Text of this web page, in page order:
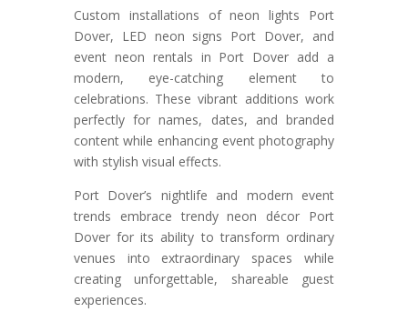
Custom installations of neon lights Port
Dover, LED neon signs Port Dover, and
event neon rentals in Port Dover add a
modern, eye-catching element to
celebrations. These vibrant additions work
perfectly for names, dates, and branded
content while enhancing event photography
with stylish visual effects.
Port Dover’s nightlife and modern event
trends embrace trendy neon décor Port
Dover for its ability to transform ordinary
venues into extraordinary spaces while
creating unforgettable, shareable guest
experiences.